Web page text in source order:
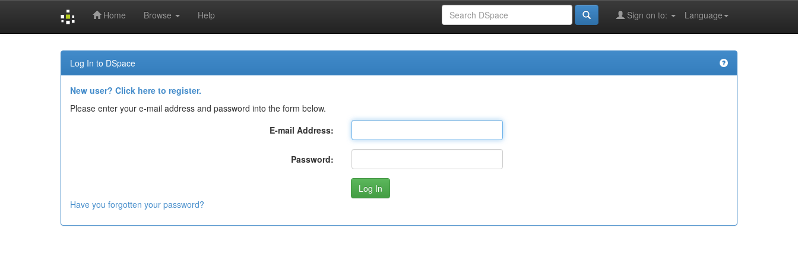
Home Browse Help Language
Sign on to:
Log In to DSpace
New user? Click here to register.
Please enter your e-mail address and password into the form below.
E-mail Address:
Password:
Have you forgotten your password?